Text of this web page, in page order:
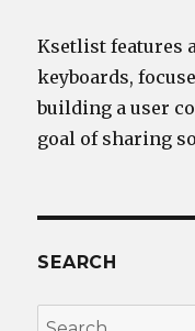
Ksetlist features
keyboards,
building a user
goal of sharing
SEARCH
Search